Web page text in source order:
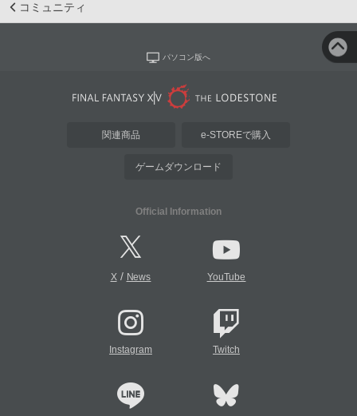
コミュニティ
パソコン版へ
関連商品 e-STOREで購入
ゲームダウンロード
Official Information
X/ News YouTube
Instagram Twitch